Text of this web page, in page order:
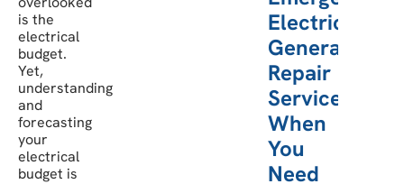
is the
electrical
budget.
Yet,
understanding
and
forecasting
your
electrical
budget is
Electric
Generator
Repair
Services:
When
You
Need